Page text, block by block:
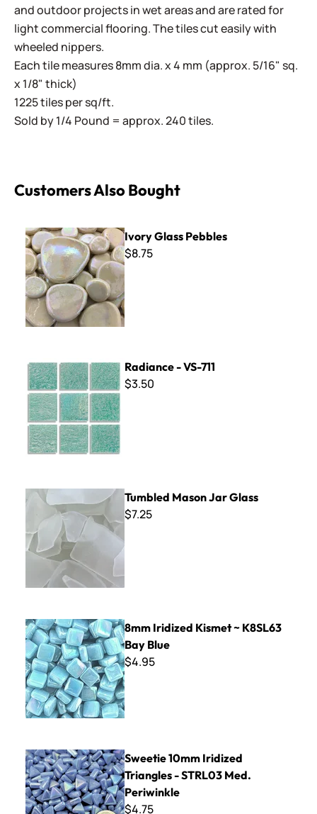
and outdoor projects in wet areas and are rated for
light commercial flooring. The tiles cut easily with
wheeled nippers.
Each tile measures 8mm dia. x 4 mm (approx. 5/16" sq.
x 1/8" thick)
1225 tiles per sq/ft.
Sold by 1/4 Pound = approx. 240 tiles.
Customers Also Bought
Ivory Glass Pebbles
Ivory Glass Pebbles
$8.75
Radiance - VS-711
$3.50
Tumbled Mason Jar Glass
Tumbled Mason Jar Glass
$7.25
8mm Iridized Kismet ~ K8SL63 Bay Blue
8mm Iridized Kismet ~ K8SL63
Bay Blue
$4.95
Sweetie 10mm Iridized Triangles - STRL03 Med. Periwinkle
Sweetie 10mm Iridized
Triangles - STRL03 Med.
Periwinkle
$4.75